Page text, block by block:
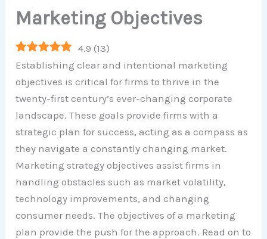
Marketing Objectives
4.9 (13)
Establishing clear and intentional marketing
objectives is critical for firms to thrive in the
twenty-first century’s ever-changing corporate
landscape. These goals provide firms with a
strategic plan for success, acting as a compass as
they navigate a constantly changing market.
Marketing strategy objectives assist firms in
handling obstacles such as market volatility,
technology improvements, and changing
consumer needs. The objectives of a marketing
plan provide the push for the approach. Read on to